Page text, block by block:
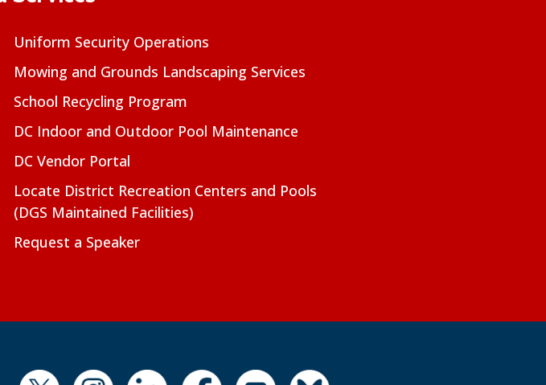
Uniform Security Operations
Mowing and Grounds Landscaping Services
School Recycling Program
DC Indoor and Outdoor Pool Maintenance
DC Vendor Portal
Locate District Recreation Centers and Pools
(DGS Maintained Facilities)
Request a Speaker